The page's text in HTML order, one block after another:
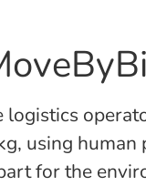
logistics
using human
for the